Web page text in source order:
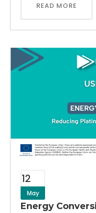
READ MORE
12
May
Energy